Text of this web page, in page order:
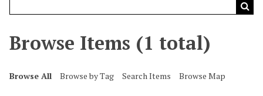
Browse Items (1 total)
Browse All Browse by Tag Search Items Browse Map